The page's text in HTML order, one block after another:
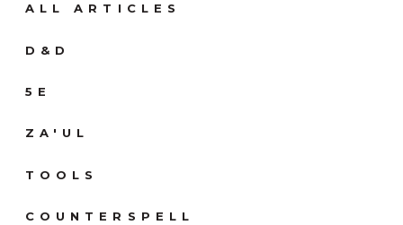
ALL ARTICLES
D&D
5E
ZA'UL
TOOLS
COUNTERSPELL